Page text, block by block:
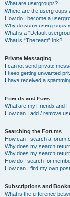
What are usergroups?
Where are the usergroups
How do I become a
Why do some usergroups
What is a “Default
What is “The team” link?
Private Messaging
I cannot send private
I keep getting unwanted
I have received a
Friends and Foes
What are my Friends and
How can I add / remove
Searching the Forums
How can I search a forum
Why does my search
Why does my search
How do I search for
How can I find my own
Subscriptions and
What is the difference